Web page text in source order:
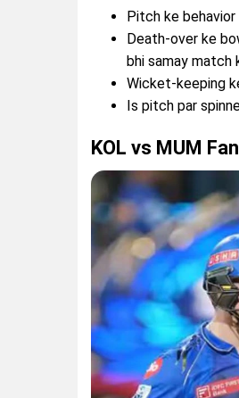
Pitch ke
Death-over ke
bhi samay match
Wicket-keeping
Is pitch par
KOL vs MUM